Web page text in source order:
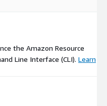
the Amazon Resource
Line Interface (CLI). Learn